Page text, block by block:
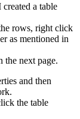
a table
rows, right click
as mentioned in
the next page.
and then
the table